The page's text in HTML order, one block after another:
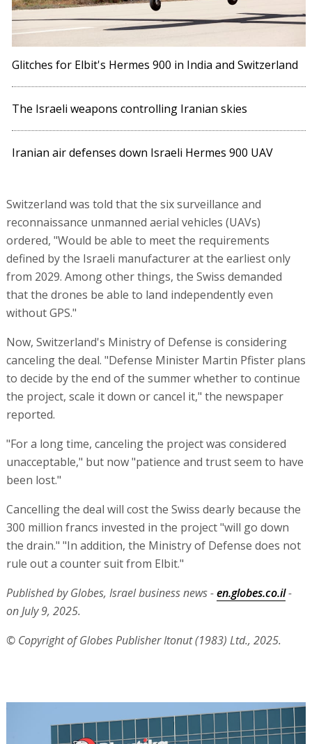
Glitches for Elbit's Hermes 900 in India and Switzerland
The Israeli weapons controlling Iranian skies
Iranian air defenses down Israeli Hermes 900 UAV
Switzerland was told that the six surveillance and
reconnaissance unmanned aerial vehicles (UAVs)
ordered, "Would be able to meet the requirements
defined by the Israeli manufacturer at the earliest only
from 2029. Among other things, the Swiss demanded
that the drones be able to land independently even
without GPS."
Now, Switzerland's Ministry of Defense is considering
canceling the deal. "Defense Minister Martin Pfister plans
to decide by the end of the summer whether to continue
the project, scale it down or cancel it," the newspaper
reported.
"For a long time, canceling the project was considered
unacceptable," but now "patience and trust seem to have
been lost."
Cancelling the deal will cost the Swiss dearly because the
300 million francs invested in the project "will go down
the drain." "In addition, the Ministry of Defense does not
rule out a counter suit from Elbit."
Published by Globes, Israel business news -en.globes.co.il-
on July 9, 2025.
© Copyright of Globes Publisher Itonut (1983) Ltd., 2025.